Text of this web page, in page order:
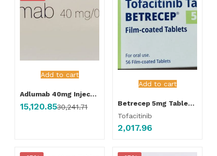
Add to cart
Adlumab 40mg Injection
15,120.8530,241.71
Add to cart
Betrecep 5mg Tablet (Pack of 56 Tablet )
Tofacitinib
2,017.96